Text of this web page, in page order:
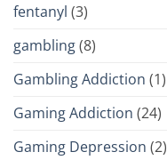
fentanyl (3)
gambling(8)
Gambling Addiction (1)
Gaming Addiction (24)
Gaming Depression (2)